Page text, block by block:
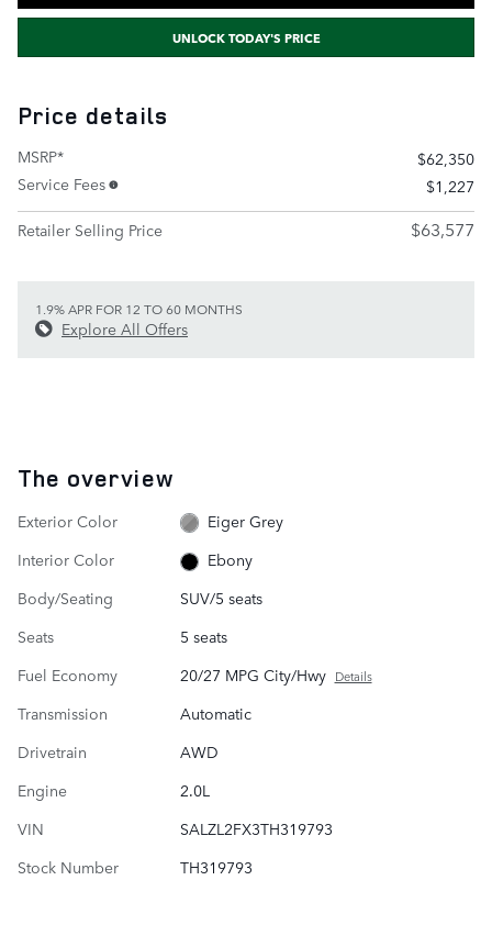
UNLOCK TODAY'S PRICE
Price details
MSRP*
$62,350
Service Fees
$1,227
Retailer Selling Price
$63,577
1.9% APR FOR 12 TO 60 MONTHS
Explore All Offers
The overview
Exterior Color
Eiger Grey
Interior Color
Ebony
Body/Seating
SUV/5 seats
Seats
5 seats
Fuel Economy
20/27 MPG City/Hwy Details
Transmission
Automatic
Drivetrain
AWD
Engine
2.0L
VIN
SALZL2FX3TH319793
Stock Number
TH319793